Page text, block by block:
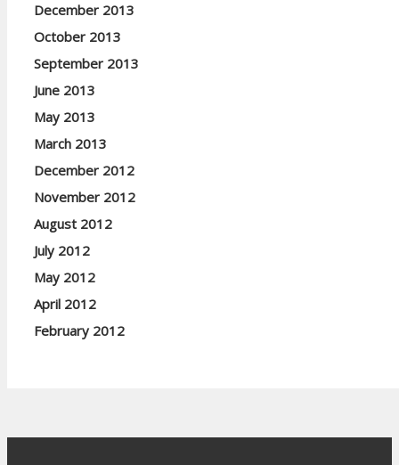
December 2013
October 2013
September 2013
June 2013
May 2013
March 2013
December 2012
November 2012
August 2012
July 2012
May 2012
April 2012
February 2012